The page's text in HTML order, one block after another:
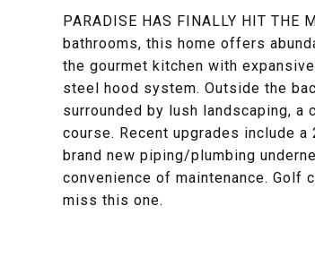
PARADISE HAS FINALLY HIT
bathrooms, this home offers
the gourmet kitchen with
steel hood system. Outside the
surrounded by lush landscaping, a
course. Recent upgrades include
brand new piping/plumbing
convenience of maintenance. Golf
miss this one.